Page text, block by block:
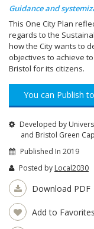
Guidance and
This One City Plan
regards to the
how the City wants to
objectives to achieve
Bristol for its citizens.
You can Publish
Developed by
and Bristol Green
Published In 2019
Posted by Local2030
Download PDF
Add to Favorites